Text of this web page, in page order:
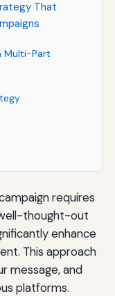
That
Multi-Part
requires
thought-out
enhance
This approach
message, and
platforms.